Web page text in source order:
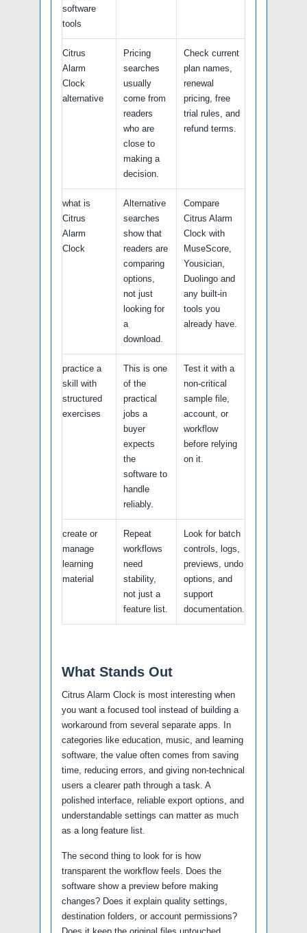
software
tools
Citrus
Alarm
Clock
alternative
Pricing
searches
usually
come from
readers
who are
close to
making a
decision.
Check current
plan names,
renewal
pricing, free
trial rules, and
refund terms.
what is
Citrus
Alarm
Clock
Alternative
searches
show that
readers are
comparing
options,
not just
looking for
a
download.
Compare
Citrus Alarm
Clock with
MuseScore,
Yousician,
Duolingo and
any built-in
tools you
already have.
practice a
skill with
structured
exercises
This is one
of the
practical
jobs a
buyer
expects
the
software to
handle
reliably.
Test it with a
non-critical
sample file,
account, or
workflow
before relying
on it.
create or
manage
learning
material
Repeat
workflows
need
stability,
not just a
feature list.
Look for batch
controls, logs,
previews, undo
options, and
support
documentation.
What Stands Out
Citrus Alarm Clock is most interesting when
you want a focused tool instead of building a
workaround from several separate apps. In
categories like education, music, and learning
software, the value often comes from saving
time, reducing errors, and giving non-technical
users a clearer path through a task. A
polished interface, reliable export options, and
understandable settings can matter as much
as a long feature list.
The second thing to look for is how
transparent the workflow feels. Does the
software show a preview before making
changes? Does it explain quality settings,
destination folders, or account permissions?